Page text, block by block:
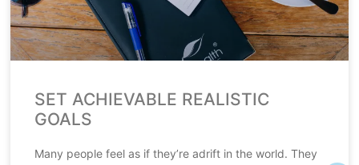
SET ACHIEVABLE REALISTIC
GOALS
Many people feel as if they’re adrift in the world. They